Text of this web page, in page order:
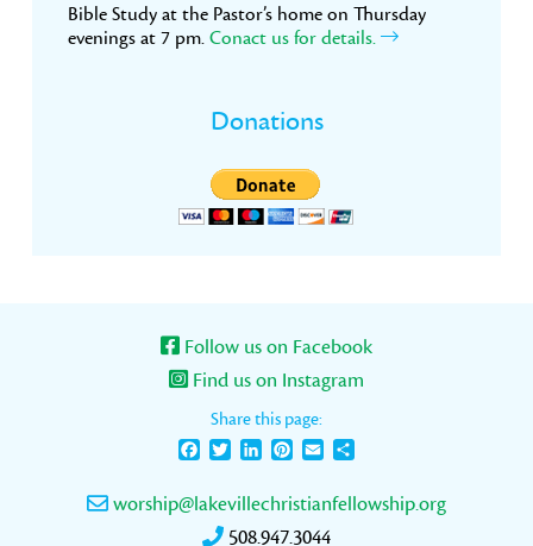
Bible Study at the Pastor’s home on Thursday
evenings at 7 pm. Conact us for details.
Donations
Follow us on Facebook
Find us on Instagram
Share this page:
FacebookTwitterLinkedInPinterest
Email
worship@lakevillechristianfellowship.org
508.947.3044